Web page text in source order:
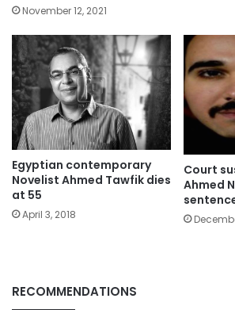
November 12, 2021
Egyptian contemporary
Novelist Ahmed Tawfik dies
at 55
April 3, 2018
Court
Ahmed
RECOMMENDATIONS